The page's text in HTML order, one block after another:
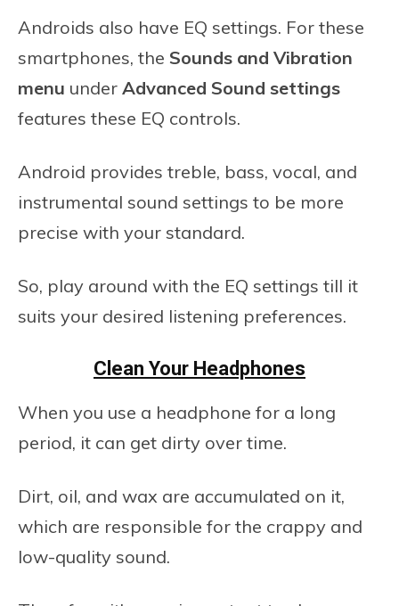
Androids also have EQ settings. For these
smartphones, the Sounds and Vibration
menu under Advanced Sound settings
features these EQ controls.
Android provides treble, bass, vocal, and
instrumental sound settings to be more
precise with your standard.
So, play around with the EQ settings till it
suits your desired listening preferences.
Clean Your Headphones
When you use a headphone for a long
period, it can get dirty over time.
Dirt, oil, and wax are accumulated on it,
which are responsible for the crappy and
low-quality sound.